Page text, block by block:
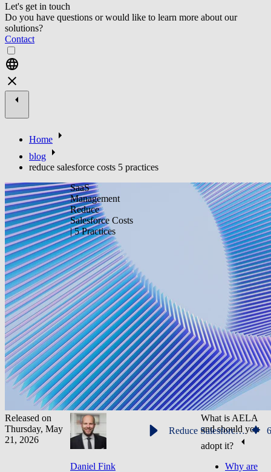
Let's get in touch
Do you have questions or would like to learn more about our
solutions?
Contact
Home
blog
reduce salesforce costs 5 practices
SaaS
Management
Reduce
Salesforce Costs
| 5 Practices
Released on
Thursday, May
21, 2026
Daniel Fink
Reduce Salesforce Costs | 5 Practices 6
What is AELA
and should you
adopt it?
Why are